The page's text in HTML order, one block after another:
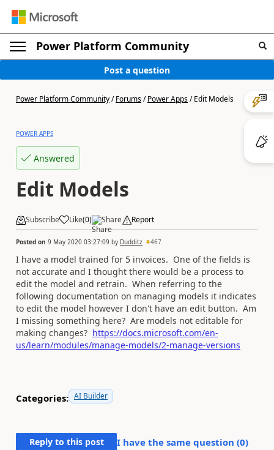
Power Platform Community
Post a question
Power Platform Community/Forums/Power Apps/Edit Models
POWER APPS
Answered
Edit Models
Subscribe Like(0) Share Report
Posted on 9 May 2020 03:27:09 by Dudditz 467
I have a model trained for 5 invoices. One of the fields is
not accurate and I thought there would be a process to
edit the model and retrain. When referring to the
following documentation on managing models it indicates
to edit the model however I don't have an edit button. Am
I missing something here? Are models not editable for
making changes? https://docs.microsoft.com/en-
us/learn/modules/manage-models/2-manage-versions
Categories: AI Builder
Reply to this post I have the same question (0)